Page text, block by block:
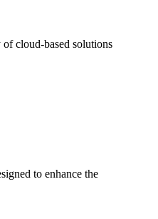
cloud-based solutions
to enhance the